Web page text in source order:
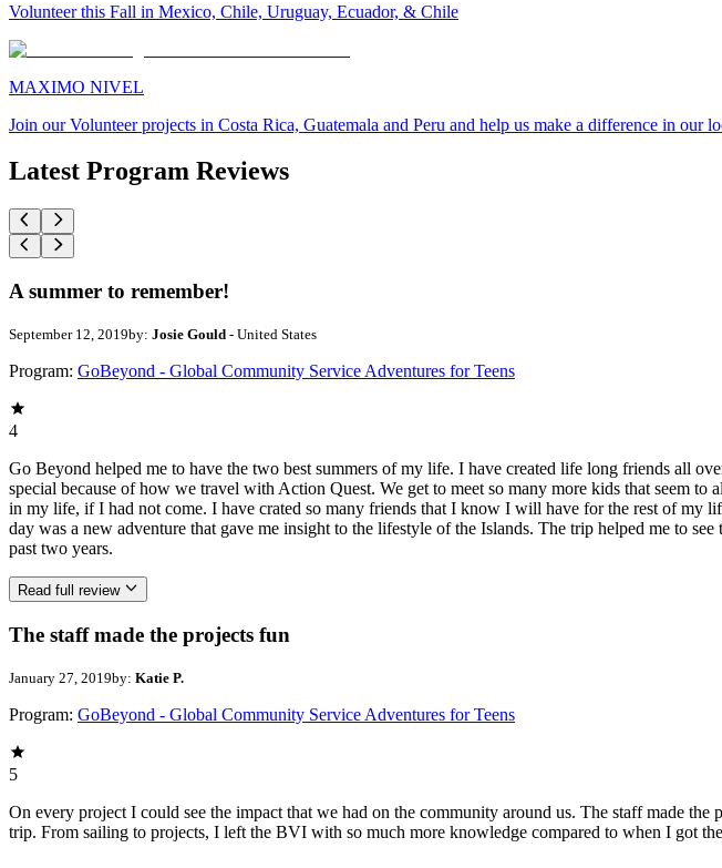
Volunteer this Fall in Mexico, Chile, Uruguay, Ecuador, & Chile
MAXIMO NIVEL
Join our Volunteer projects in Costa Rica, Guatemala and Peru and help us make a difference in our
Latest Program Reviews
A summer to remember!
September 12, 2019by: Josie Gould - United States
Program: GoBeyond - Global Community Service Adventures for Teens
4
Go Beyond helped me to have the two best summers of my life. I have created life long friends all
special because of how we travel with Action Quest. We get to meet so many more kids that seem
in my life, if I had not come. I have crated so many friends that I know I will have for the rest of my
day was a new adventure that gave me insight to the lifestyle of the Islands. The trip helped me to
past two years.
Read full review
The staff made the projects fun
January 27, 2019by: Katie P.
Program: GoBeyond - Global Community Service Adventures for Teens
5
On every project I could see the impact that we had on the community around us. The staff made
trip. From sailing to projects, I left the BVI with so much more knowledge compared to when I got